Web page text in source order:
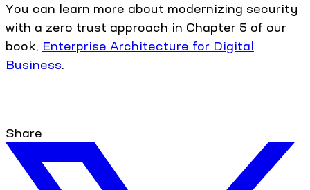
You can learn more about modernizing security
with a zero trust approach in Chapter 5 of our
book, Enterprise Architecture for Digital
Business.
Share